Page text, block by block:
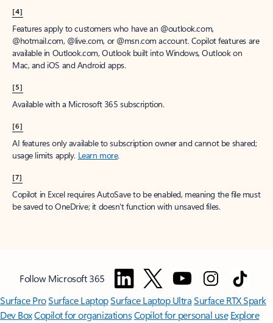
[4]
Features apply to customers who have an @outlook.com,
@hotmail.com, @live.com, or @msn.com account. Copilot features are
available in Outlook.com, Outlook built into Windows, Outlook on
Mac, and iOS and Android apps.
[5]
Available with a Microsoft 365 subscription.
[6]
AI features only available to subscription owner and cannot be shared;
usage limits apply. Learn more.
[7]
Copilot in Excel requires AutoSave to be enabled, meaning the file must
be saved to OneDrive; it doesn't function with unsaved files.
Follow Microsoft 365
Surface ProSurface LaptopSurface Laptop UltraSurface RTX Spark
Dev BoxCopilot for organizationsCopilot for personal use Explore